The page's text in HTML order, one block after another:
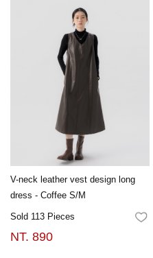
V-neck leather vest design long
dress - Coffee S/M
Sold 113 Pieces
NT. 890